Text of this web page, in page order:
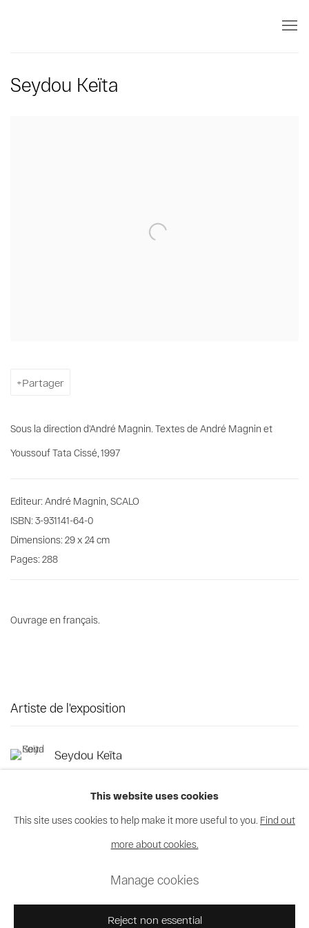
Seydou Keïta
Partager
Sous la direction d'André Magnin. Textes de André Magnin et
Youssouf Tata Cissé, 1997
Editeur: André Magnin, SCALO
ISBN: 3-931141-64-0
Dimensions: 29 x 24 cm
Pages: 288
Ouvrage en français.
Artiste de l'exposition
Seydou Keïta
Site by Artlogic
This website uses cookies
This site uses cookies to help make it more useful to you. Find out
more about cookies.
Manage cookies
Reject non essential